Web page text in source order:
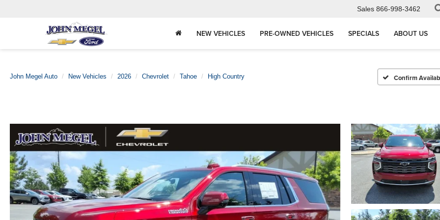
Sales 866-998-3462
NEW VEHICLES PRE-OWNED VEHICLES SPECIALS ABOUT US
John Megel Auto New Vehicles 2026 Chevrolet Tahoe High Country Confirm